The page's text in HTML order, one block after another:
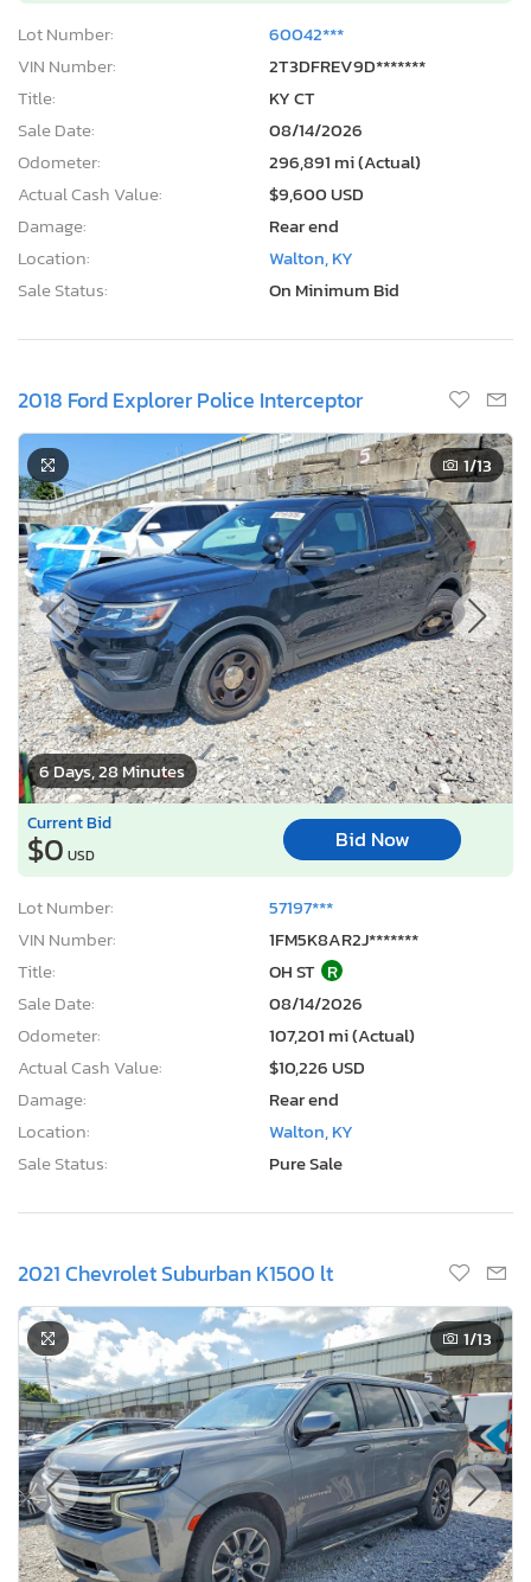
Lot Number:
60042***
VIN Number:
2T3DFREV9D*******
Title:
KY CT
Sale Date:
08/14/2026
Odometer:
296,891 mi (Actual)
Actual Cash Value:
$9,600 USD
Damage:
Rear end
Location:
Walton, KY
Sale Status:
On Minimum Bid
2018 Ford Explorer Police Interceptor
6 Days, 28 Minutes
1/13
Current Bid
$0 USD
Bid Now
Lot Number:
57197***
VIN Number:
1FM5K8AR2J*******
Title:
OH ST R
Sale Date:
08/14/2026
Odometer:
107,201 mi (Actual)
Actual Cash Value:
$10,226 USD
Damage:
Rear end
Location:
Walton, KY
Sale Status:
Pure Sale
2021 Chevrolet Suburban K1500 lt
1/13